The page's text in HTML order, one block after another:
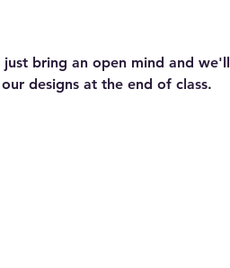
bring an open mind and we'll
designs at the end of class.